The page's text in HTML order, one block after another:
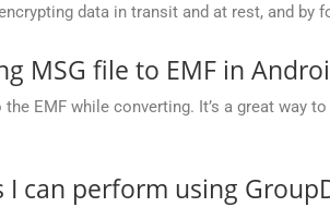
data in transit and at rest, and
MSG file to EMF in
EMF while converting. It’s a great way
perform using